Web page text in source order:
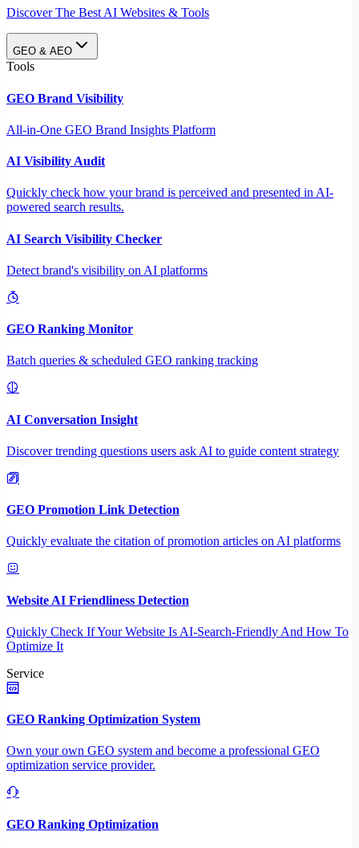
Discover The Best AI Websites & Tools
GEO & AEO
Tools
GEO Brand Visibility
All-in-One GEO Brand Insights Platform
AI Visibility Audit
Quickly check how your brand is perceived and presented in AI-
powered search results.
AI Search Visibility Checker
Detect brand's visibility on AI platforms
GEO Ranking Monitor
Batch queries & scheduled GEO ranking tracking
AI Conversation Insight
Discover trending questions users ask AI to guide content strategy
GEO Promotion Link Detection
Quickly evaluate the citation of promotion articles on AI platforms
Website AI Friendliness Detection
Quickly Check If Your Website Is AI-Search-Friendly And How To
Optimize It
Service
GEO Ranking Optimization System
Own your own GEO system and become a professional GEO
optimization service provider.
GEO Ranking Optimization